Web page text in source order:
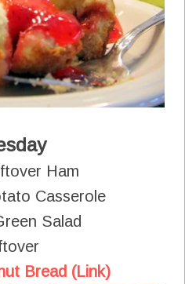
Ham
Casserole
Salad
Bread (Link)